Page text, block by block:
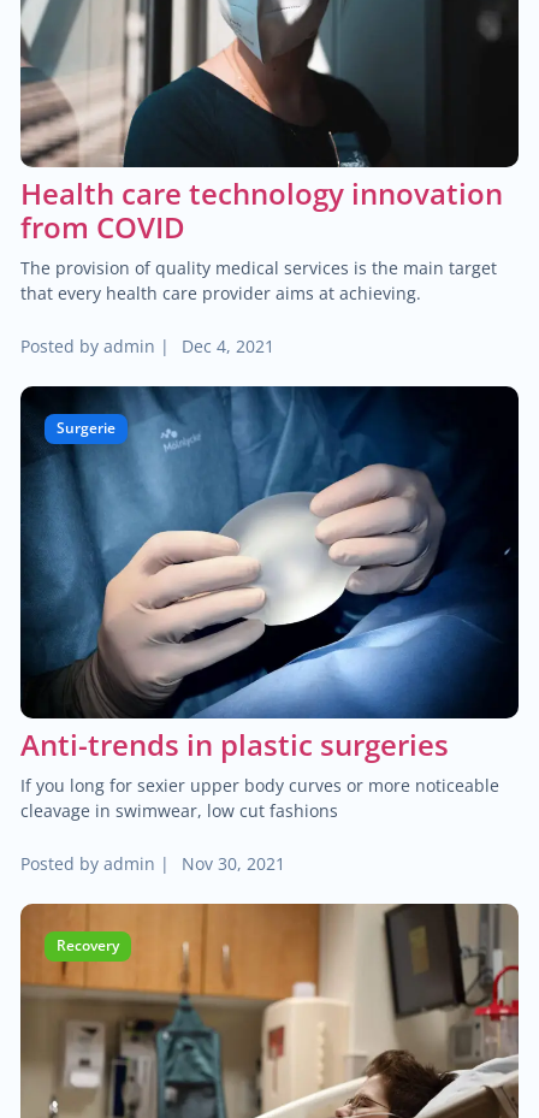
Health care technology innovation
from COVID
The provision of quality medical services is the main target
that every health care provider aims at achieving.
Posted by admin | Dec 4, 2021
Surgerie
Anti-trends in plastic surgeries
If you long for sexier upper body curves or more noticeable
cleavage in swimwear, low cut fashions
Posted by admin | Nov 30, 2021
Recovery
Pediatric dermatology $40.00
Dermatoscopy
Cosmetic services $110.00
Specialized treatments for skin
Routine skin exams $25.00
Stress management
Chronic cardiac diseases $130.00
Heart failure clinic $30.00
Cholesterol management $40.00
Cardiac Rehabilitation $300.00
Anticoagulation care
Radio-wave treatment $350.00
Rectal cancer diagnosis $250.00
Hemorrhoid treatment $25.00